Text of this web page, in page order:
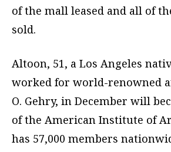
of the mall leased and all of
sold.
Altoon, 51, a Los Angeles
worked for world-renowned
O. Gehry, in December will
of the American Institute of
has 57,000 members